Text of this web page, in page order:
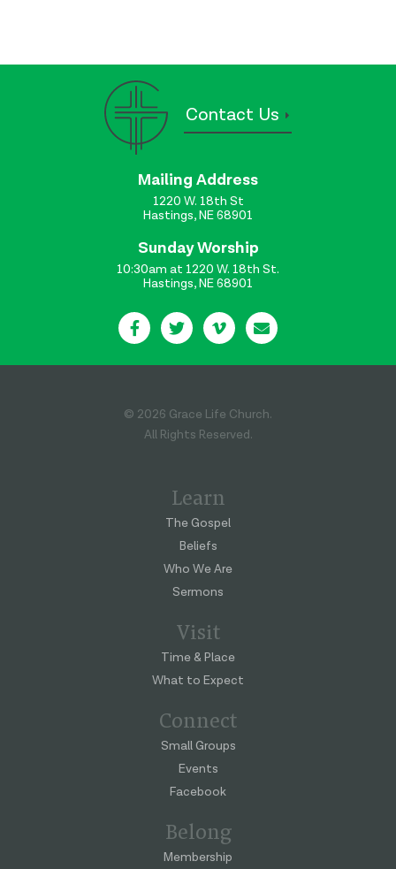
Contact Us
Mailing Address
1220 W. 18th St
Hastings, NE 68901
Sunday Worship
10:30am at 1220 W. 18th St.
Hastings, NE 68901
© 2026 Grace Life Church.
All Rights Reserved.
Learn
The Gospel
Beliefs
Who We Are
Sermons
Visit
Time & Place
What to Expect
Connect
Small Groups
Events
Facebook
Belong
Membership